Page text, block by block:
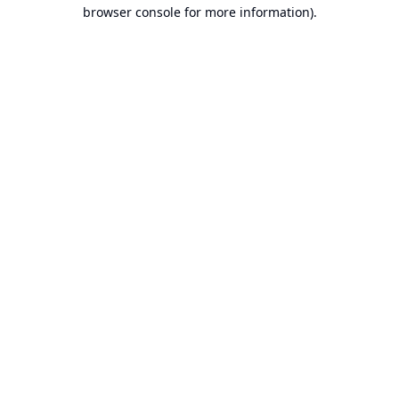
browser console for more information).